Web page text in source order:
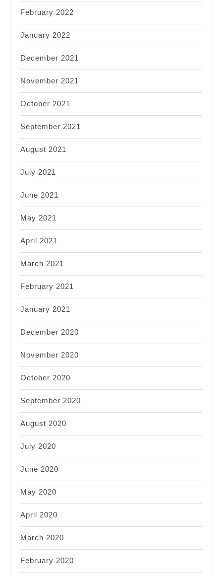
February 2022
January 2022
December 2021
November 2021
October 2021
September 2021
August 2021
July 2021
June 2021
May 2021
April 2021
March 2021
February 2021
January 2021
December 2020
November 2020
October 2020
September 2020
August 2020
July 2020
June 2020
May 2020
April 2020
March 2020
February 2020